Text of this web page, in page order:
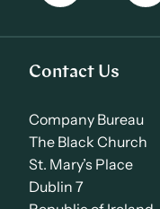
Contact Us
Company Bureau
The Black Church
St. Mary’s Place
Dublin 7